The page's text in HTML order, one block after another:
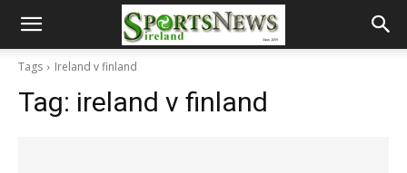
Tags Ireland v finland
Tag: ireland v finland